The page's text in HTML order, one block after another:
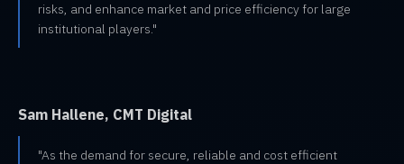
risks, and enhance market and price efficiency for large
institutional players."
Sam Hallene, CMT Digital
"As the demand for secure, reliable and cost efficient